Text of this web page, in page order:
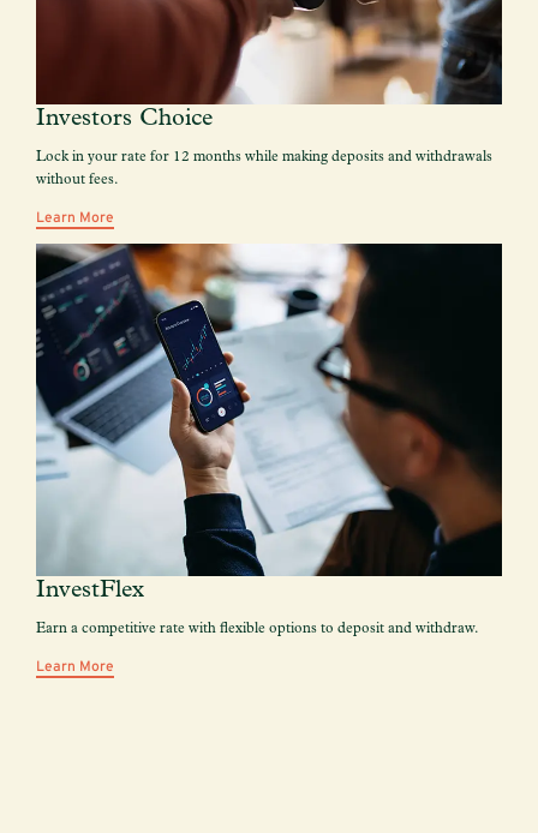
Investors Choice
Lock in your rate for 12 months while making deposits and withdrawals
without fees.
Learn More
InvestFlex
Earn a competitive rate with flexible options to deposit and withdraw.
Learn More